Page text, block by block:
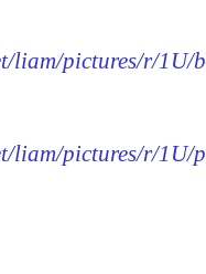
liam/pictures/r/1U/
liam/pictures/r/1U/